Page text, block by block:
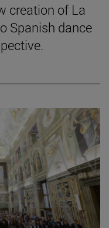
creation of La
Spanish dance